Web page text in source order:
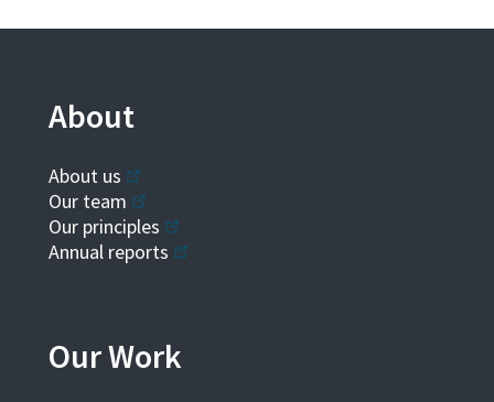
About
About us
Our team
Our principles
Annual reports
Our Work